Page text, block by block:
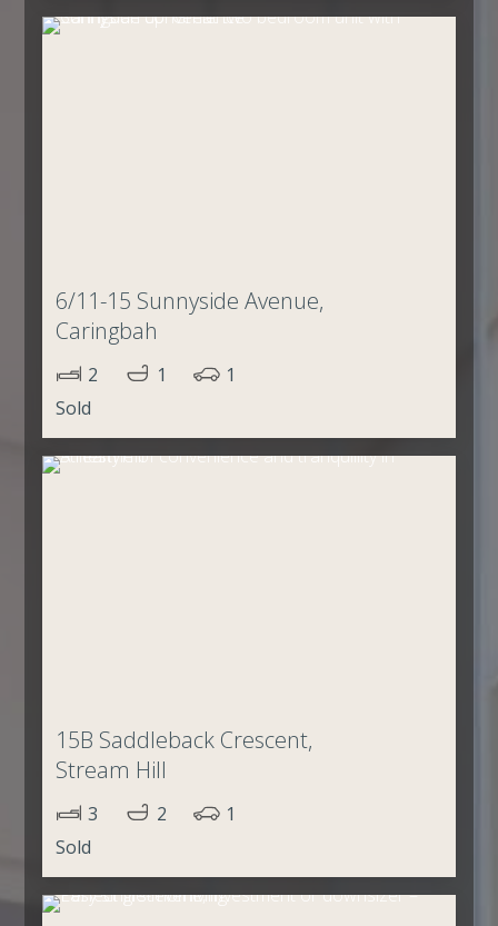
6/11-15 Sunnyside Avenue,
Caringbah
2 1
1
Sold
15B Saddleback Crescent,
Stream Hill
3 2
1
Sold